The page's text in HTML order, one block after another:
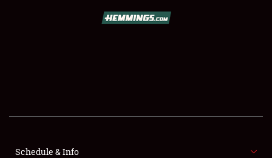
FLEA MARKET & CAR CORRAL
Schedule & Info